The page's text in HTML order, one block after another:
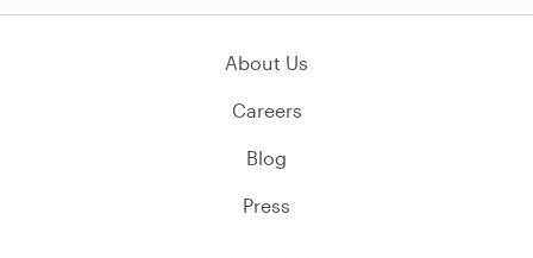
About Us
Careers
Blog
Press